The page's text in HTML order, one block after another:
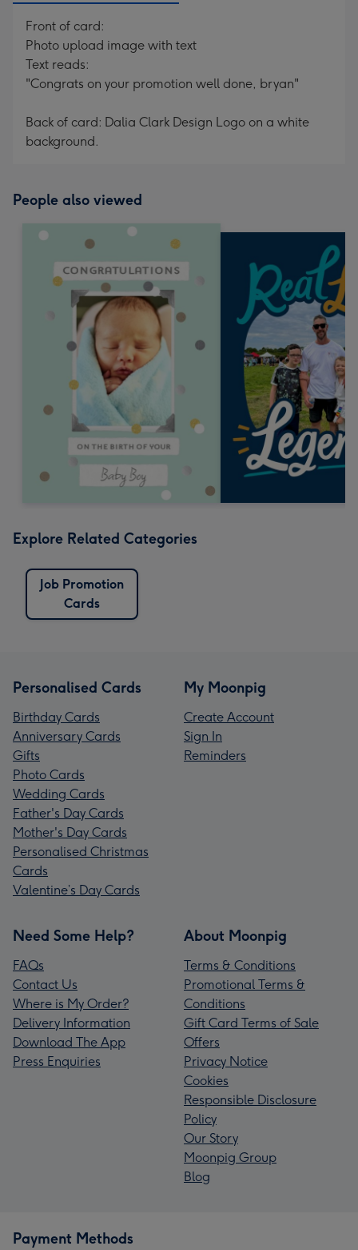
Front of card:
Photo upload image with text
Text reads:
"Congrats on your promotion well done, bryan"
Back of card: Dalia Clark Design Logo on a white
background.
People also viewed
Explore Related Categories
Job Promotion
Cards
Personalised Cards
Birthday Cards
Anniversary Cards
Gifts
Photo Cards
Wedding Cards
Father's Day Cards
Mother's Day Cards
Personalised Christmas
Cards
Valentine’s Day Cards
My Moonpig
Create Account
Sign In
Reminders
Need Some Help?
FAQs
Contact Us
Where is My Order?
Delivery Information
Download The App
Press Enquiries
About Moonpig
Terms & Conditions
Promotional Terms &
Conditions
Gift Card Terms of Sale
Offers
Privacy Notice
Cookies
Responsible Disclosure
Policy
Our Story
Moonpig Group
Blog
Payment Methods